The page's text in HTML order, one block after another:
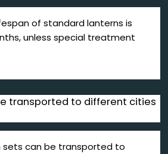
of standard lanterns is
unless special treatment
transported to different cities
sets can be transported to